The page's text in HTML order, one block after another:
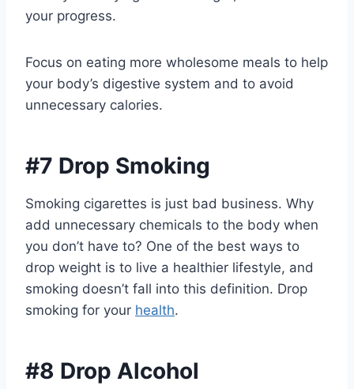
your progress.
Focus on eating more wholesome meals to help
your body’s digestive system and to avoid
unnecessary calories.
#7 Drop Smoking
Smoking cigarettes is just bad business. Why
add unnecessary chemicals to the body when
you don’t have to? One of the best ways to
drop weight is to live a healthier lifestyle, and
smoking doesn’t fall into this definition. Drop
smoking for your health.
#8 Drop Alcohol